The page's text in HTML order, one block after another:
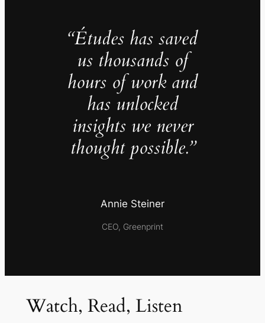
“Études has saved
us thousands of
hours of work and
has unlocked
insights we never
thought possible.”
Annie Steiner
CEO, Greenprint
Watch, Read, Listen